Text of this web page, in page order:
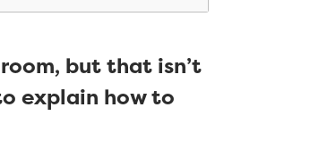
but that isn’t
explain how to